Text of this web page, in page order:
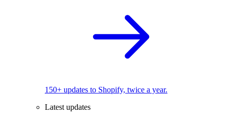
150+ updates to Shopify, twice a year.
Latest updates